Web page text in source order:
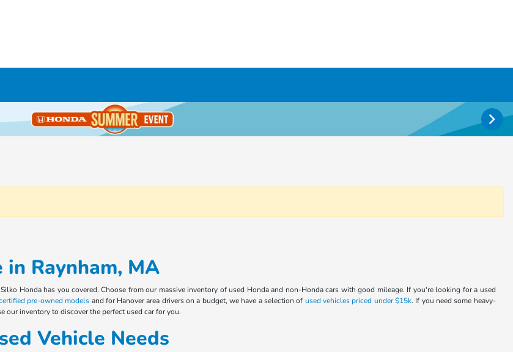
Raynham, MA
Honda has you covered. Choose from our massive inventory of used Honda and non-Honda cars with good mileage. If you're looking for a used
pre-owned models and for Hanover area drivers on a budget, we have a selection of used vehicles priced under $15k. If you need some heavy-
our inventory to discover the perfect used car for you.
Vehicle Needs